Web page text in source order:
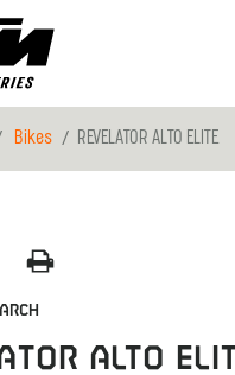
Bikes REVELATOR ALTO ELITE
ALTO